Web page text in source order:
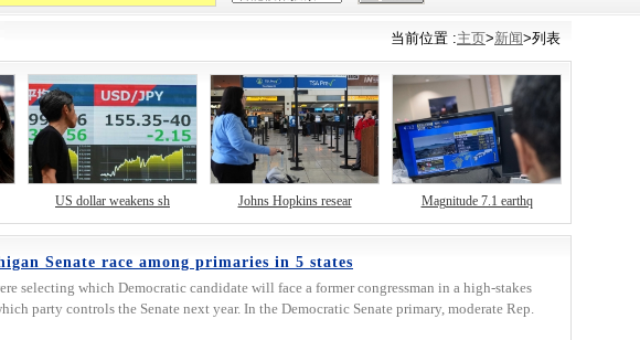
当前位置 :主页>新闻>列表
US dollar weakens sh Johns Hopkins resear Magnitude 7.1 earthq
Senate race among primaries in 5 states
selecting which Democratic candidate will face a former congressman in a high-stakes
party controls the Senate next year. In the Democratic Senate primary, moderate Rep.